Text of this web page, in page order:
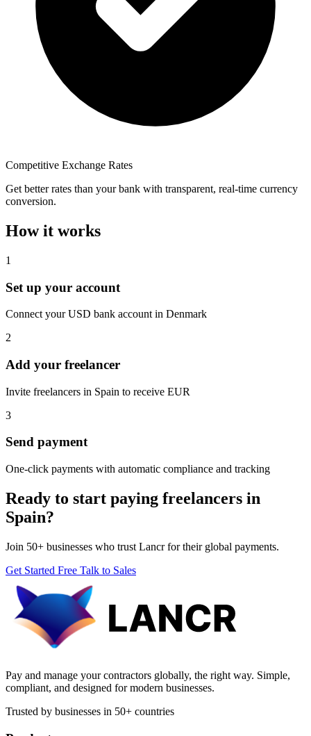
Competitive Exchange Rates
Get better rates than your bank with transparent, real-time currency
conversion.
How it works
1
Set up your account
Connect your USD bank account in Denmark
2
Add your freelancer
Invite freelancers in Spain to receive EUR
3
Send payment
One-click payments with automatic compliance and tracking
Ready to start paying freelancers in
Spain?
Join 50+ businesses who trust Lancr for their global payments.
Get Started Free Talk to Sales
Pay and manage your contractors globally, the right way. Simple,
compliant, and designed for modern businesses.
Trusted by businesses in 50+ countries